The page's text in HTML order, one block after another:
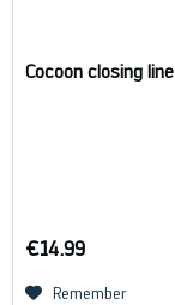
Cocoon closing
€14.99
Remember